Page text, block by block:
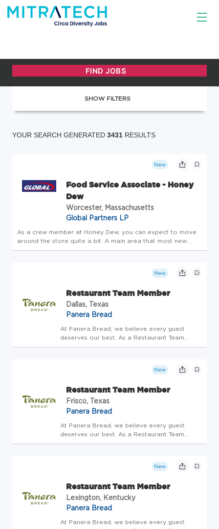
SHOW FILTERS
YOUR SEARCH GENERATED 3431 RESULTS
New
Food Service Associate - Honey
Dew
Worcester, Massachusetts
Global Partners LP
As a crew member at Honey Dew, you can expect to move
around the store quite a bit. A main area that most new
employees are trained is the POS. In addition, you will also
New
Restaurant Team Member
Dallas, Texas
Panera Bread
At Panera Bread, we believe every guest
deserves our best. As a Restaurant Team
Member, you'll be the heart of hospitality-
interaction. Restaurant Team Members have
the special opportunity to connect...
New
Restaurant Team Member
Frisco, Texas
Panera Bread
At Panera Bread, we believe every guest
deserves our best. As a Restaurant Team
Member, you'll be the heart of hospitality-
interaction. Restaurant Team Members have
the special opportunity to connect...
New
Restaurant Team Member
Lexington, Kentucky
Panera Bread
At Panera Bread, we believe every guest